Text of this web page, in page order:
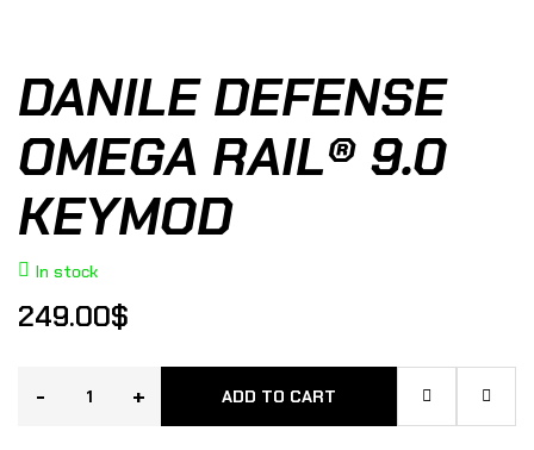
DANILE DEFENSE
OMEGA RAIL® 9.0
KEYMOD
In stock
249.00$
- + ADD TO CART